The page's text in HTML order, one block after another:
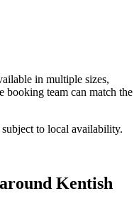
in multiple sizes,
booking team can match the
to local availability.
Kentish